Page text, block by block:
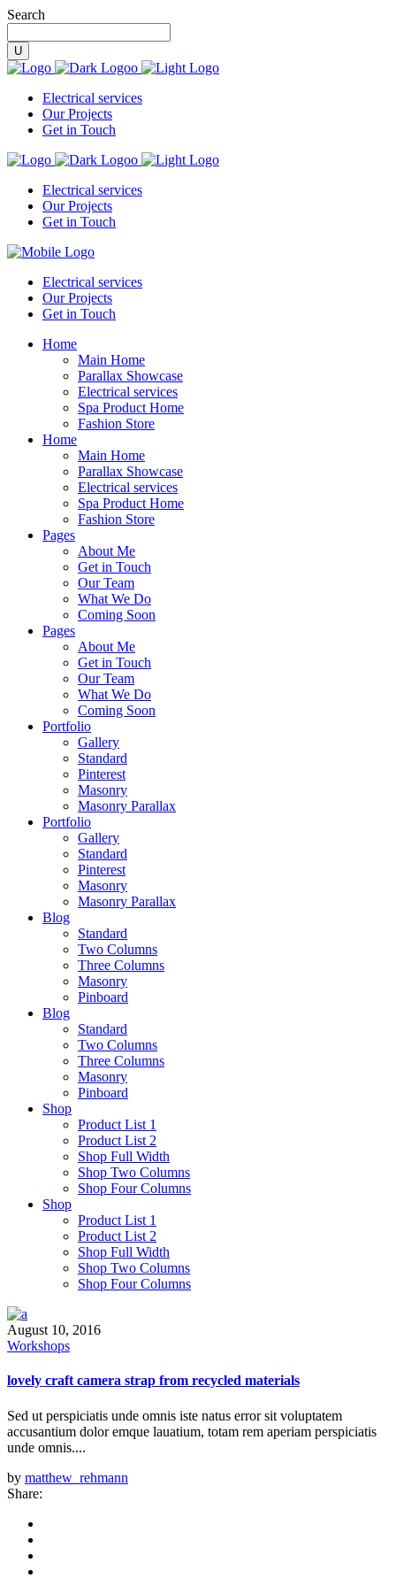
Search
Electrical services
Our Projects
Get in Touch
Electrical services
Our Projects
Get in Touch
Electrical services
Our Projects
Get in Touch
Home
Main Home
Parallax Showcase
Electrical services
Spa Product Home
Fashion Store
Home
Main Home
Parallax Showcase
Electrical services
Spa Product Home
Fashion Store
Pages
About Me
Get in Touch
Our Team
What We Do
Coming Soon
Pages
About Me
Get in Touch
Our Team
What We Do
Coming Soon
Portfolio
Gallery
Standard
Pinterest
Masonry
Masonry Parallax
Portfolio
Gallery
Standard
Pinterest
Masonry
Masonry Parallax
Blog
Standard
Two Columns
Three Columns
Masonry
Pinboard
Blog
Standard
Two Columns
Three Columns
Masonry
Pinboard
Shop
Product List 1
Product List 2
Shop Full Width
Shop Two Columns
Shop Four Columns
Shop
Product List 1
Product List 2
Shop Full Width
Shop Two Columns
Shop Four Columns
August 10, 2016
Workshops
lovely craft camera strap from recycled materials
Sed ut perspiciatis unde omnis iste natus error sit voluptatem
accusantium dolor emque lauatium, totam rem aperiam perspiciatis
unde omnis....
by matthew_rehmann
Share: